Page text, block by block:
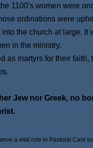
1100's women were
ordinations were
the church at large. It
in the ministry.
as martyrs for their faith,
Jew nor Greek, no
a vital role in Pastoral Care